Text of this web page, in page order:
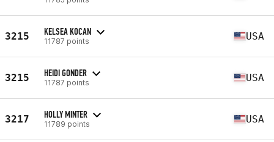
3215 KELSEA KOCAN
11787 points USA
3215 HEIDI GONDER
11787 points USA
3217 HOLLY MINTER
11789 points USA